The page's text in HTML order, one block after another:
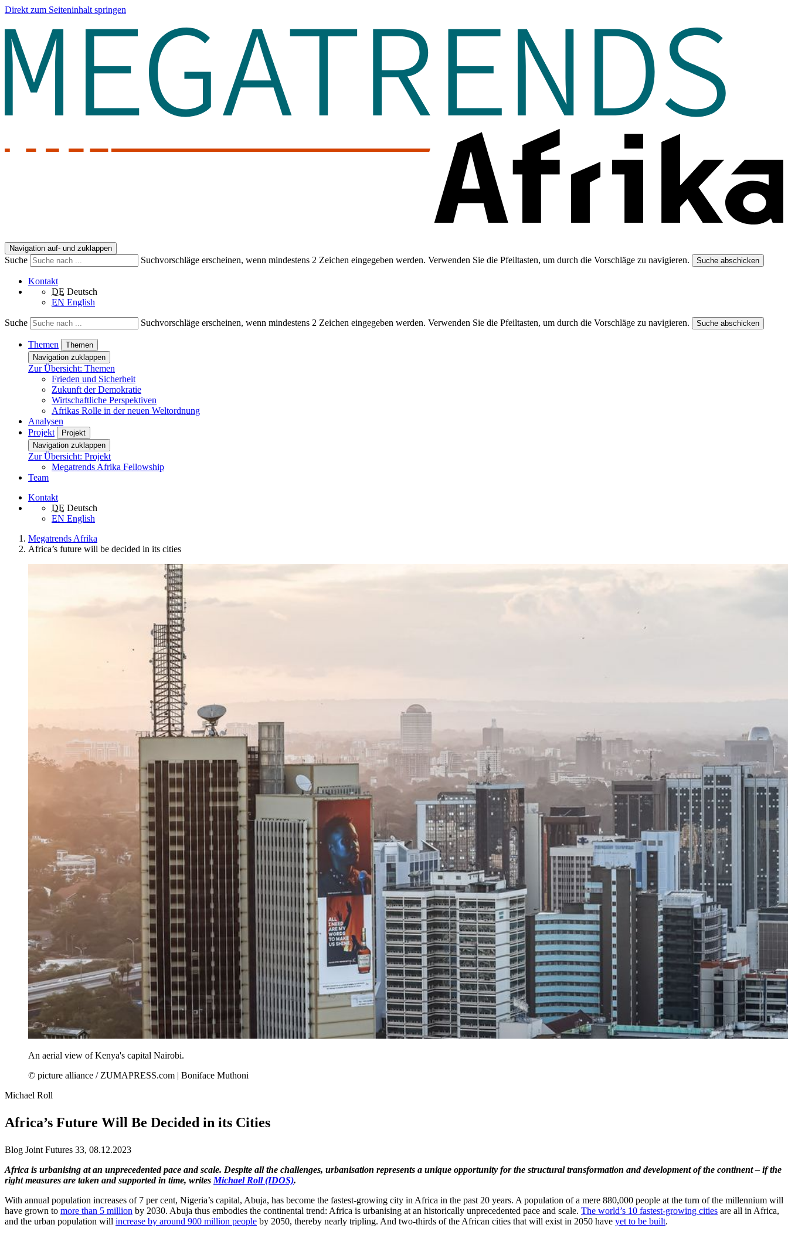
Direkt zum Seiteninhalt springen
Navigation auf- und zuklappen
Suche Suchvorschläge erscheinen, wenn mindestens 2 Zeichen eingegeben werden. Verwenden Sie die Pfeiltasten, um durch die Vorschläge zu navigieren. Suche abschicken
Kontakt
DE Deutsch
EN English
Suche Suchvorschläge erscheinen, wenn mindestens 2 Zeichen eingegeben werden. Verwenden Sie die Pfeiltasten, um durch die Vorschläge zu navigieren. Suche abschicken
Themen
Themen
Navigation zuklappen
Zur Übersicht: Themen
Frieden und Sicherheit
Zukunft der Demokratie
Wirtschaftliche Perspektiven
Afrikas Rolle in der neuen Weltordnung
Analysen
Projekt
Projekt
Navigation zuklappen
Zur Übersicht: Projekt
Megatrends Afrika Fellowship
Team
Kontakt
DE Deutsch
EN English
Megatrends Afrika
Africa’s future will be decided in its cities
An aerial view of Kenya's capital Nairobi.
© picture alliance / ZUMAPRESS.com | Boniface Muthoni
Michael Roll
Africa’s Future Will Be Decided in its Cities
Blog Joint Futures 33, 08.12.2023
Africa is urbanising at an unprecedented pace and scale. Despite all the challenges, urbanisation represents a unique opportunity for the structural transformation and development of the continent – if the
right measures are taken and supported in time, writes Michael Roll (IDOS).
With annual population increases of 7 per cent, Nigeria’s capital, Abuja, has become the fastest-growing city in Africa in the past 20 years. A population of a mere 880,000 people at the turn of the millennium will
have grown to more than 5 million by 2030. Abuja thus embodies the continental trend: Africa is urbanising at an historically unprecedented pace and scale. The world’s 10 fastest-growing cities are all in Africa,
and the urban population will increase by around 900 million people by 2050, thereby nearly tripling. And two-thirds of the African cities that will exist in 2050 have yet to be built.